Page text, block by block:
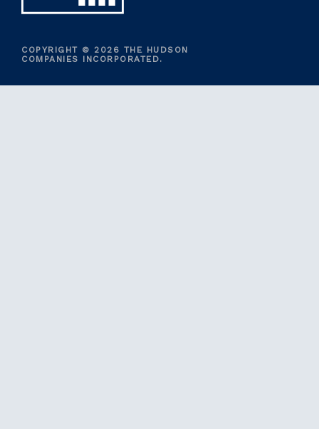
COPYRIGHT © 2026 THE HUDSON
COMPANIES INCORPORATED.